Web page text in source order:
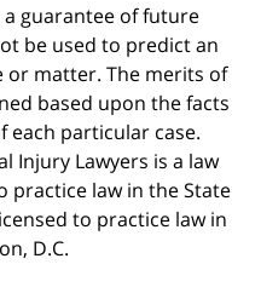
guarantee of future
be used to predict an
or matter. The merits of
based upon the facts
each particular case.
Injury Lawyers is a law
practice law in the State
to practice law in
D.C.